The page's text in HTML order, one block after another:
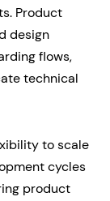
Product
design
flows,
technical
to scale
cycles
product